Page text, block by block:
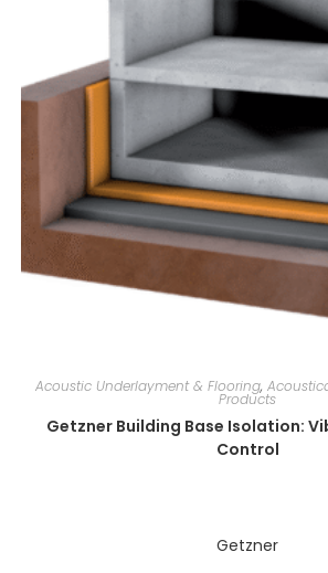
Acoustic Underlayment & Flooring,
Products
Getzner Building Base Isolation:
Control
Getzner